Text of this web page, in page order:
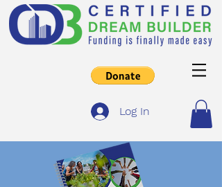
Log In